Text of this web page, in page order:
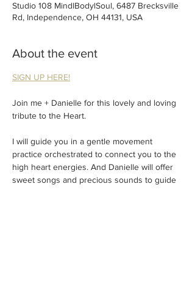
Studio 108 MindlBodylSoul, 6487 Brecksville
Rd, Independence, OH 44131, USA
About the event
SIGN UP HERE!
Join me + Danielle for this lovely and loving
tribute to the Heart.
I will guide you in a gentle movement
practice orchestrated to connect you to the
high heart energies. And Danielle will offer
sweet songs and precious sounds to guide